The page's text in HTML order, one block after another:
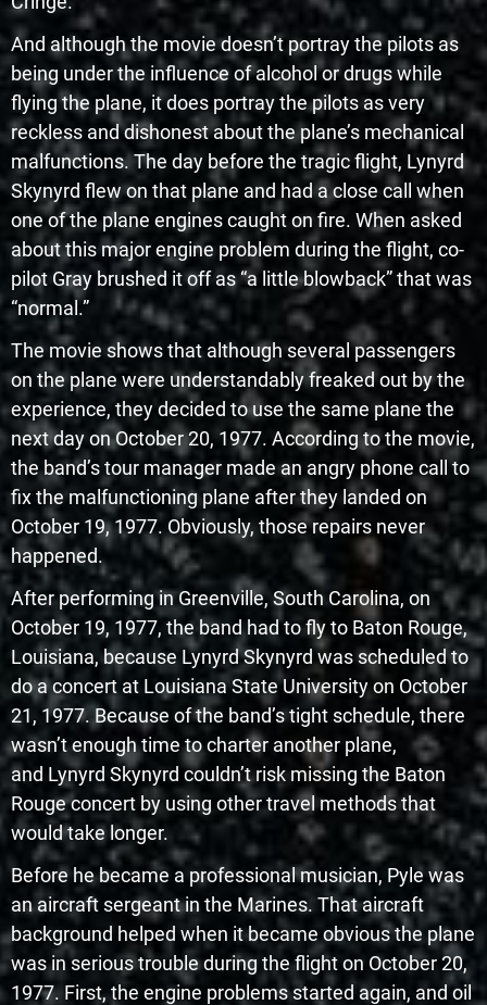
And although the movie doesn’t portray the pilots as
being under the influence of alcohol or drugs while
flying the plane, it does portray the pilots as very
reckless and dishonest about the plane’s mechanical
malfunctions. The day before the tragic flight, Lynyrd
Skynyrd flew on that plane and had a close call when
one of the plane engines caught on fire. When asked
about this major engine problem during the flight, co-
pilot Gray brushed it off as “a little blowback” that was
“normal.”
The movie shows that although several passengers
on the plane were understandably freaked out by the
experience, they decided to use the same plane the
next day on October 20, 1977. According to the movie,
the band’s tour manager made an angry phone call to
fix the malfunctioning plane after they landed on
October 19, 1977. Obviously, those repairs never
happened.
After performing in Greenville, South Carolina, on
October 19, 1977, the band had to fly to Baton Rouge,
Louisiana, because Lynyrd Skynyrd was scheduled to
do a concert at Louisiana State University on October
21, 1977. Because of the band’s tight schedule, there
wasn’t enough time to charter another plane,
and Lynyrd Skynyrd couldn’t risk missing the Baton
Rouge concert by using other travel methods that
would take longer.
Before he became a professional musician, Pyle was
an aircraft sergeant in the Marines. That aircraft
background helped when it became obvious the plane
was in serious trouble during the flight on October 20,
1977. First, the engine problems started again, and oil